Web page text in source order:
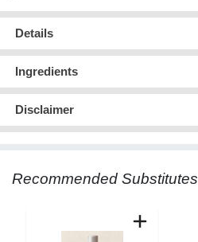
Details
Ingredients
Disclaimer
Recommended Substitutes